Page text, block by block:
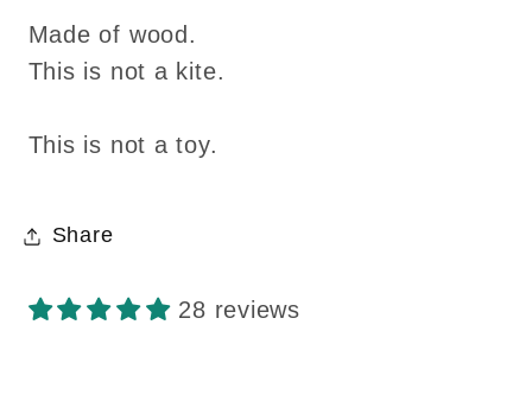
miniature
house
for
rooms
miniature
house
for
rooms
Made of wood.
This is not a kite.
This is not a toy.
Share
28 reviews